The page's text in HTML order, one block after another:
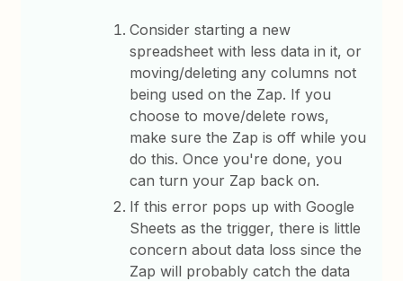
Consider starting a new
spreadsheet with less data in it, or
moving/deleting any columns not
being used on the Zap. If you
choose to move/delete rows,
make sure the Zap is off while you
do this. Once you're done, you
can turn your Zap back on.
If this error pops up with Google
Sheets as the trigger, there is little
concern about data loss since the
Zap will probably catch the data